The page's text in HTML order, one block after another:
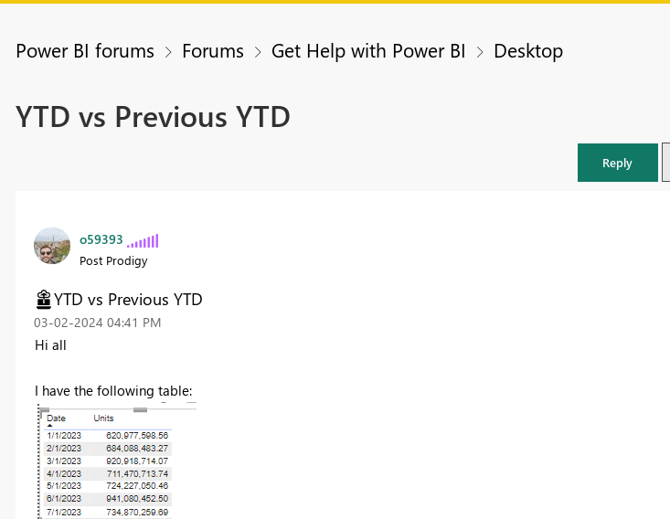
Power BI forums Forums Get Help with Power BI Desktop
YTD vs Previous YTD
Reply
o59393
Post Prodigy
YTD vs Previous YTD
‎03-02-2024 04:41 PM
Hi all
I have the following table: